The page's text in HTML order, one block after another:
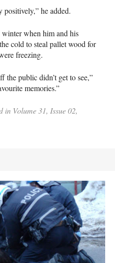
he added.
when him and his
cold to steal pallet wood for
freezing.
the public didn’t get to see,”
memories.”
Volume 31, Issue 02,